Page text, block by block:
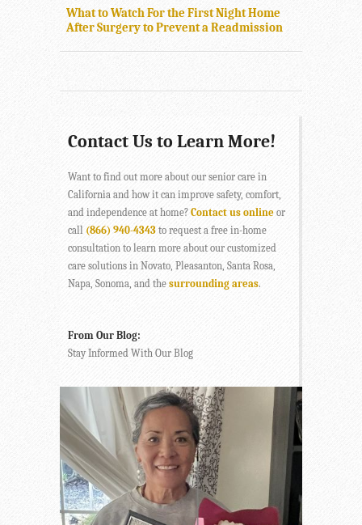
What to Watch For the First Night Home
After Surgery to Prevent a Readmission
Contact Us to Learn More!
Want to find out more about our senior care in
California and how it can improve safety, comfort,
and independence at home? Contact us online or
call (866) 940-4343 to request a free in-home
consultation to learn more about our customized
care solutions in Novato, Pleasanton, Santa Rosa,
Napa, Sonoma, and the surrounding areas.
From Our Blog:
Stay Informed With Our Blog